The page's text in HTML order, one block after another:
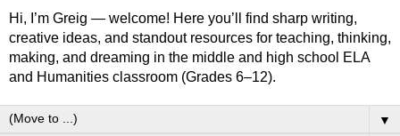
Hi, I’m Greig — welcome! Here you’ll find sharp writing,
creative ideas, and standout resources for teaching, thinking,
making, and dreaming in the middle and high school ELA
and Humanities classroom (Grades 6–12).
▼